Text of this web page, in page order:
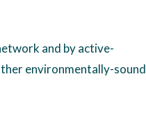
and by active-
environmentally-sound